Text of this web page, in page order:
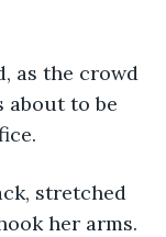
about to be
her arms.